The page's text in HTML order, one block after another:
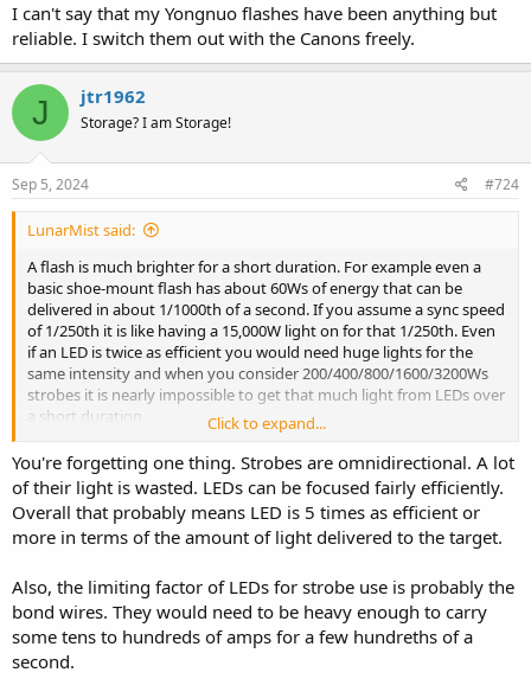
I can't say that my Yongnuo flashes have been anything but
reliable. I switch them out with the Canons freely.
J jtr1962
Storage? I am Storage!
Sep 5, 2024 #724
LunarMist said:
A flash is much brighter for a short duration. For example even a
basic shoe-mount flash has about 60Ws of energy that can be
delivered in about 1/1000th of a second. If you assume a sync speed
of 1/250th it is like having a 15,000W light on for that 1/250th. Even
if an LED is twice as efficient you would need huge lights for the
same intensity and when you consider 200/400/800/1600/3200Ws
strobes it is nearly impossible to get that much light from LEDs over
a short duration.
Obviously flash/strobes are not used as much since
cameras/processing are better at high ISO, video is more prevalent,
and many markets have lower standards and budget, but there are
plenty of applications. Indoors you use modeling lights and
outdoors mostly just review the images.
Click to expand...
You're forgetting one thing. Strobes are omnidirectional. A lot
of their light is wasted. LEDs can be focused fairly efficiently.
Overall that probably means LED is 5 times as efficient or
more in terms of the amount of light delivered to the target.
Also, the limiting factor of LEDs for strobe use is probably the
bond wires. They would need to be heavy enough to carry
some tens to hundreds of amps for a few hundreths of a
second.